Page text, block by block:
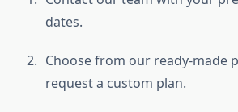
dates.
Choose from our ready-made
request a custom plan.